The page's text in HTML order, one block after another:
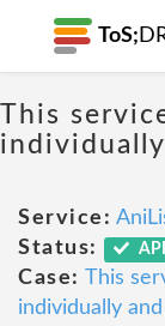
ToS;
This
Service:
Status:
Case: This
individually